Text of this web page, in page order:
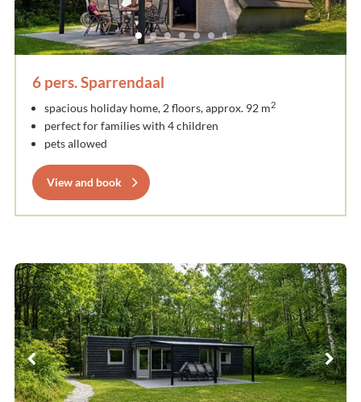
6 pers. Sparrendaal
spacious holiday home, 2 floors, approx. 92 m2
perfect for families with 4 children
pets allowed
View and book